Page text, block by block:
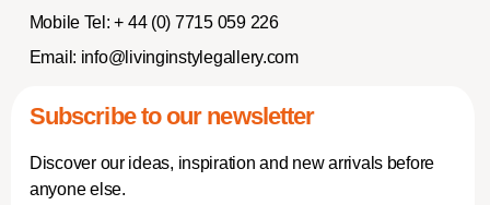
Mobile Tel: + 44 (0) 7715 059 226
Email: info@livinginstylegallery.com
Subscribe to our newsletter
Discover our ideas, inspiration and new arrivals before
anyone else.